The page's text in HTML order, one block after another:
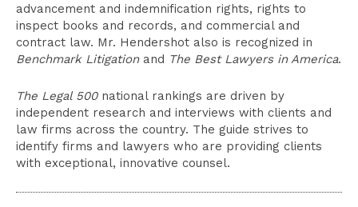
advancement and indemnification rights, rights to
inspect books and records, and commercial and
contract law. Mr. Hendershot also is recognized in
Benchmark Litigationand The Best Lawyers in America.
The Legal 500national rankings are driven by
independent research and interviews with clients and
law firms across the country. The guide strives to
identify firms and lawyers who are providing clients
with exceptional, innovative counsel.